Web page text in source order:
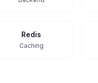
Redis
Caching